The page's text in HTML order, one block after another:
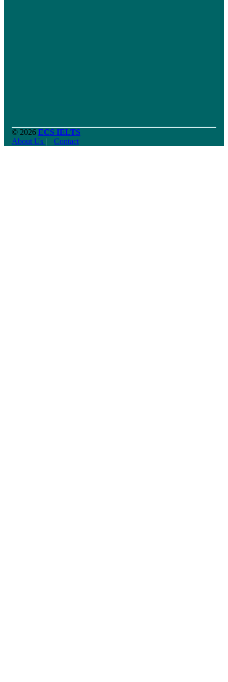
© 2026 ECS IELTS
About Us | Contact